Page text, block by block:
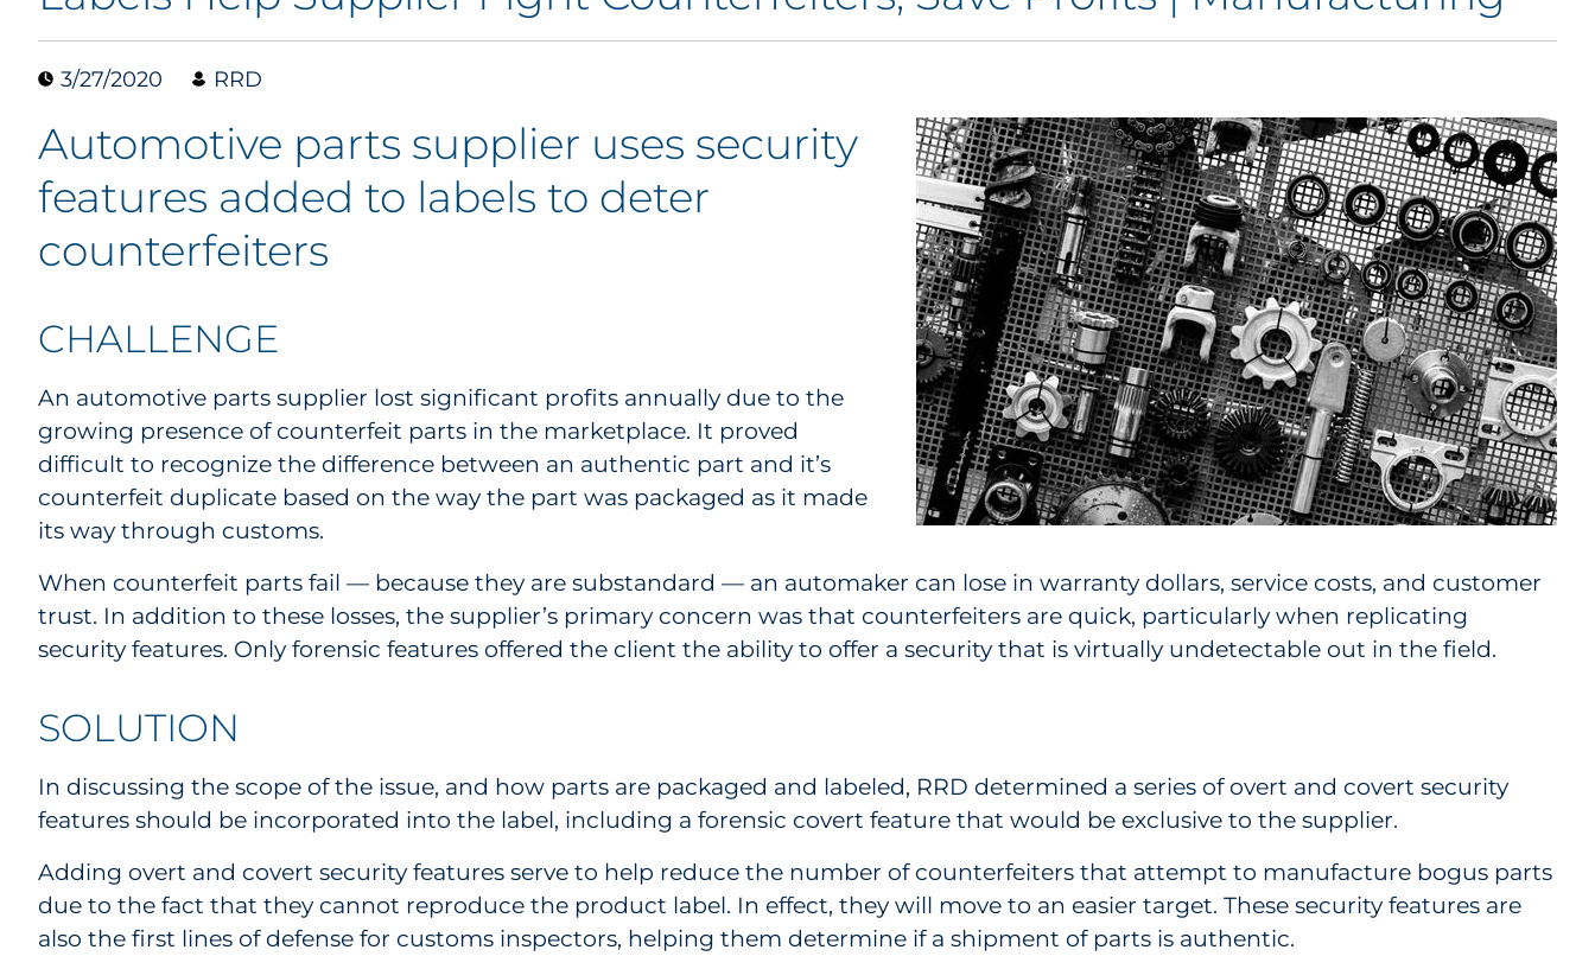
3/27/2020 RRD
Automotive parts supplier uses security
features added to labels to deter
counterfeiters
CHALLENGE
An automotive parts supplier lost significant profits annually due to the
growing presence of counterfeit parts in the marketplace. It proved
difficult to recognize the difference between an authentic part and it’s
counterfeit duplicate based on the way the part was packaged as it made
its way through customs.
When counterfeit parts fail — because they are substandard — an automaker can lose in warranty dollars, service costs, and customer
trust. In addition to these losses, the supplier’s primary concern was that counterfeiters are quick, particularly when replicating
security features. Only forensic features offered the client the ability to offer a security that is virtually undetectable out in the field.
SOLUTION
In discussing the scope of the issue, and how parts are packaged and labeled, RRD determined a series of overt and covert security
features should be incorporated into the label, including a forensic covert feature that would be exclusive to the supplier.
Adding overt and covert security features serve to help reduce the number of counterfeiters that attempt to manufacture bogus parts
due to the fact that they cannot reproduce the product label. In effect, they will move to an easier target. These security features are
also the first lines of defense for customs inspectors, helping them determine if a shipment of parts is authentic.